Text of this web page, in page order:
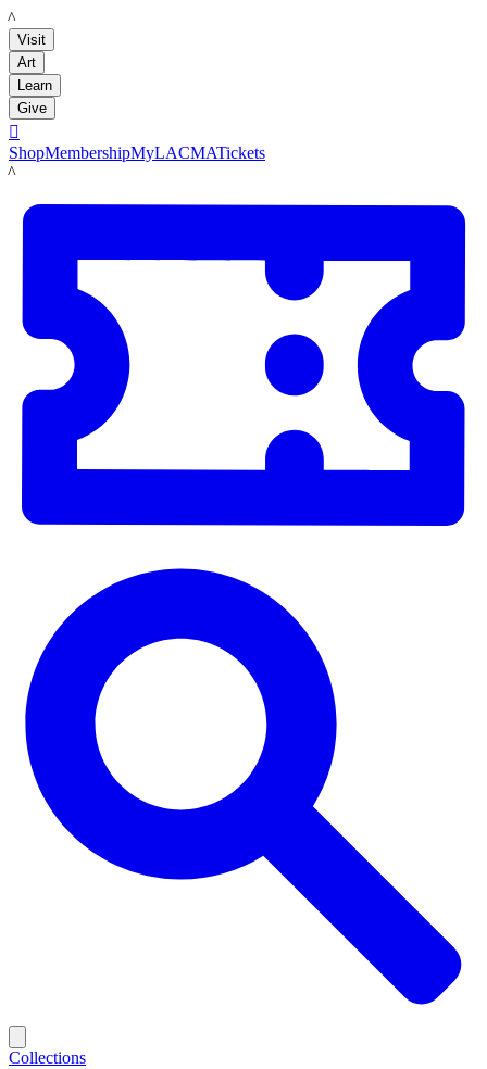
LACMA
Visit
Art
Learn
Give

ShopMembershipMyLACMATickets
LACMA
Collections